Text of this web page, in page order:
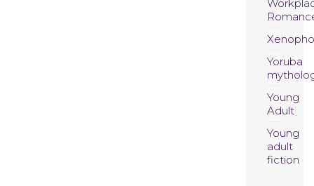
Yoruba
Young
Adult
Young
adult
fiction